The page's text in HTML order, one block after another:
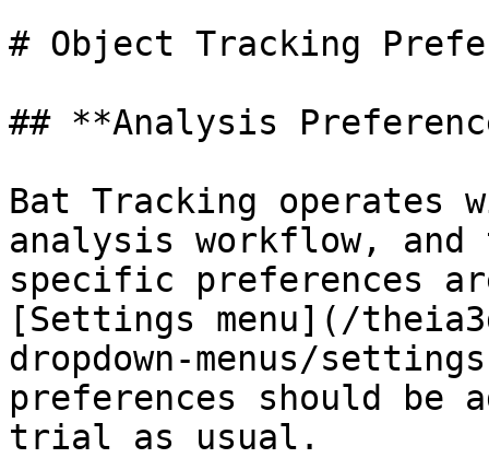
# Object Tracking
## **Analysis
Bat Tracking operates
analysis workflow,
specific preferences
[Settings menu](/
dropdown-menus/
preferences should
trial as usual.